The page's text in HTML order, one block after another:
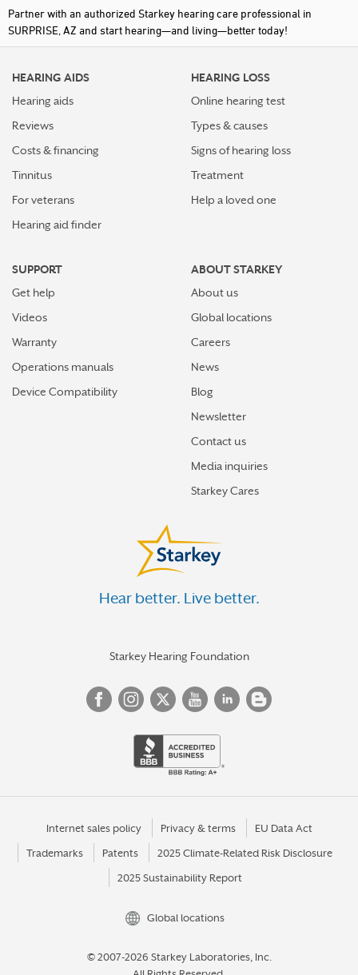
Partner with an authorized Starkey hearing care professional in
SURPRISE, AZ and start hearing—and living—better today!
HEARING AIDS
Hearing aids
Reviews
Costs & financing
Tinnitus
For veterans
Hearing aid finder
HEARING LOSS
Online hearing test
Types & causes
Signs of hearing loss
Treatment
Help a loved one
SUPPORT
Get help
Videos
Warranty
Operations manuals
Device Compatibility
ABOUT STARKEY
About us
Global locations
Careers
News
Blog
Newsletter
Contact us
Media inquiries
Starkey Cares
Hear better. Live better.
Starkey Hearing Foundation
Internet sales policy Privacy & terms EU Data Act
Trademarks Patents 2025 Climate-Related Risk Disclosure
2025 Sustainability Report
Global locations
© 2007-2026 Starkey Laboratories, Inc.